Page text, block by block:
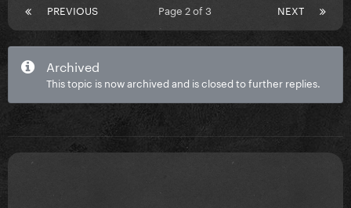
PREVIOUS NEXT
Page 2 of 3
Archived
This topic is now archived and is closed to further replies.